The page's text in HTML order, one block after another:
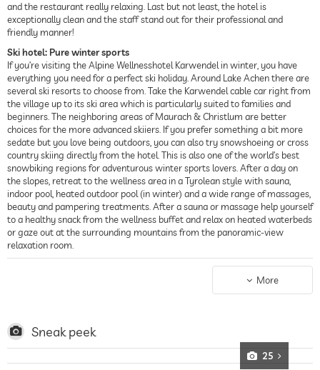
and the restaurant really relaxing. Last but not least, the hotel is
exceptionally clean and the staff stand out for their professional and
friendly manner!
Ski hotel: Pure winter sports
If you’re visiting the Alpine Wellnesshotel Karwendel in winter, you have
everything you need for a perfect ski holiday. Around Lake Achen there are
several ski resorts to choose from. Take the Karwendel cable car right from
the village up to its ski area which is particularly suited to families and
beginners. The neighboring areas of Maurach & Christlum are better
choices for the more advanced skiiers. If you prefer something a bit more
sedate but you love being outdoors, you can also try snowshoeing or cross
country skiing directly from the hotel. This is also one of the world’s best
snowbiking regions for adventurous winter sports lovers. After a day on
the slopes, retreat to the wellness area in a Tyrolean style with sauna,
indoor pool, heated outdoor pool (in winter) and a wide range of massages,
beauty and pampering treatments. After a sauna or massage help yourself
to a healthy snack from the wellness buffet and relax on heated waterbeds
or gaze out at the surrounding mountains from the panoramic-view
relaxation room.
Sport hotel: Easy walking or get active in the mountains
In summer, the Alpine Wellnesshotel Karwendel is an ideal starting point
for hiking and cycling in the “Alpenpark Karwendal” nature reserve. Hiking
you can cycle or walk at your leisure around the lake. If you’re looking for
something more sporty, you can go climbing or mountain bike till your
heart’s content in the dense network of mountain and forest trails with
More
Sneak peek
25